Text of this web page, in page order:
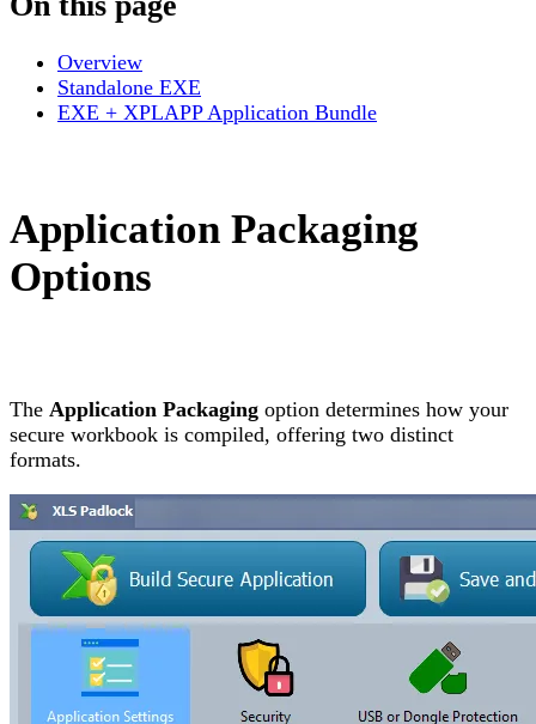
Overview
Standalone EXE
EXE + XPLAPP Application Bundle
Application Packaging
Options
The Application Packaging option determines how your
secure workbook is compiled, offering two distinct
formats.